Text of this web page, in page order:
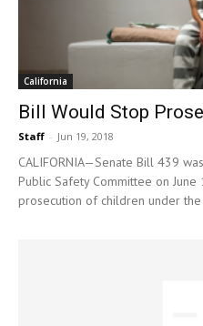
California
Bill Would Stop
Staff - Jun 19, 2018
CALIFORNIA—Senate Bill 439
Public Safety Committee on
prosecution of children under